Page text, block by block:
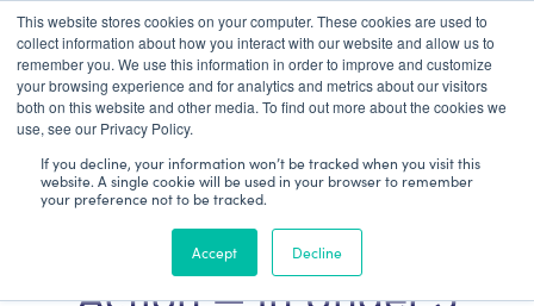
This website stores cookies on your computer. These cookies are used to
collect information about how you interact with our website and allow us to
remember you. We use this information in order to improve and customize
your browsing experience and for analytics and metrics about our visitors
both on this website and other media. To find out more about the cookies we
use, see our Privacy Policy.
If you decline, your information won’t be tracked when you visit this
website. A single cookie will be used in your browser to remember
your preference not to be tracked.
Accept Decline
Patient Log In
See Purview Image™ in
Action — In Under 5